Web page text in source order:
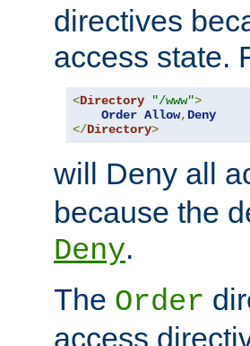
directives
access state.
<Directory "/www">
Order Allow, Deny
</Directory>
will Deny all
because the
Deny.
The Order
access